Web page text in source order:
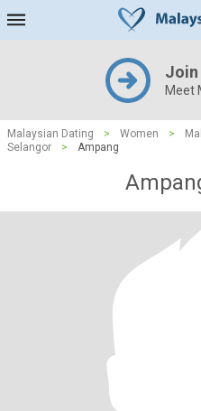
Join
Meet
Malaysian Dating > Women >
Selangor
> Ampang